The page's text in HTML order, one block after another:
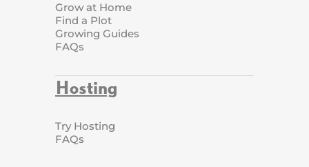
Grow at Home
Find a Plot
Growing Guides
FAQs
Hosting
Try Hosting
FAQs